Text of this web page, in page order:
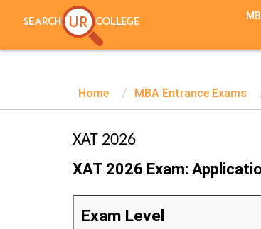
Home MBA Entrance Exams
XAT 2026
XAT 2026 Exam:
Exam Level